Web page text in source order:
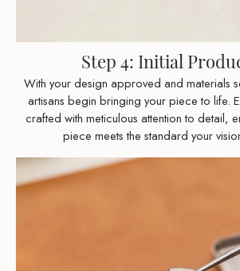
Step 4: Initial
With your design approved and materials
artisans begin bringing your piece to life.
crafted with meticulous attention to detail,
piece meets the standard your